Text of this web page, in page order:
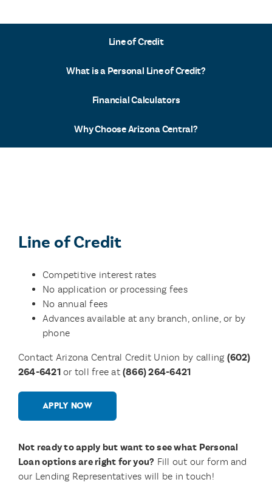
Line of Credit
What is a Personal Line of Credit?
Financial Calculators
Why Choose Arizona Central?
Line of Credit
Competitive interest rates
No application or processing fees
No annual fees
Advances available at any branch, online, or by
phone
Contact Arizona Central Credit Union by calling (602)
264-6421or toll free at (866) 264-6421
APPLY NOW
Not ready to apply but want to see what Personal
Loan options are right for you? Fill out our form and
our Lending Representatives will be in touch!